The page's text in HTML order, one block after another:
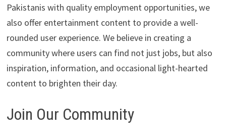
Pakistanis with quality employment opportunities, we
also offer entertainment content to provide a well-
rounded user experience. We believe in creating a
community where users can find not just jobs, but also
inspiration, information, and occasional light-hearted
content to brighten their day.
Join Our Community